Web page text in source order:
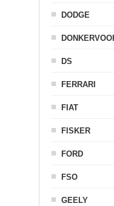
DODGE
DS
FERRARI
FIAT
FISKER
FORD
FSO
GEELY